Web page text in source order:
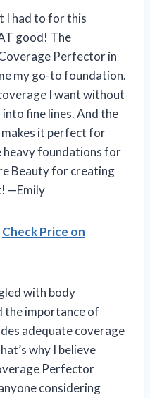
I had to for this
good! The
Perfector in
my go-to foundation.
I want without
fine lines. And the
it perfect for
heavy foundations for
Beauty for creating
—Emily
Check Price on
with body
the importance of
adequate coverage
why I believe
Perfector
considering